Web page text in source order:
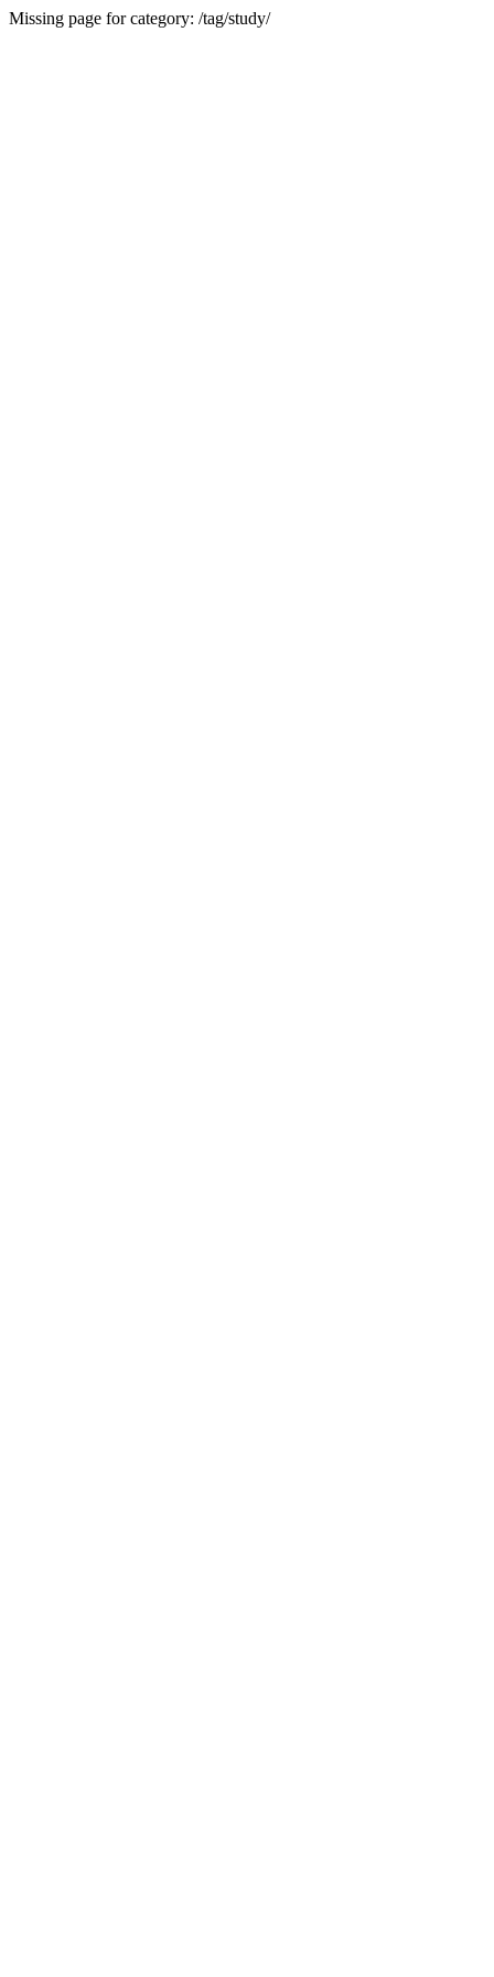
Missing page for category: /tag/study/